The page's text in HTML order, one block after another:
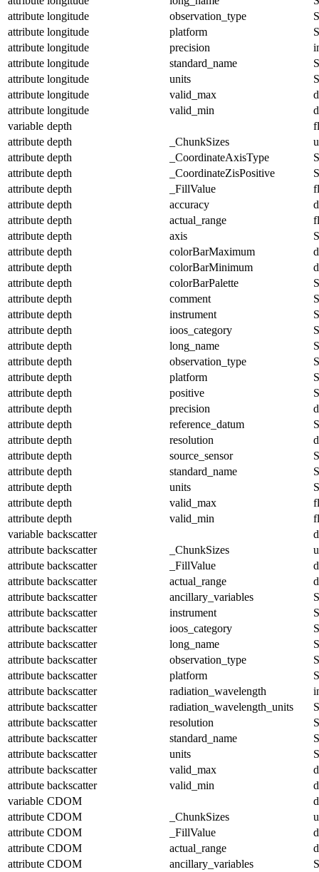
attribute longitude observation_type
attribute longitude platform
attribute longitude precision
attribute longitude standard_name
attribute longitude units
attribute longitude valid_max
attribute longitude valid_min
variable depth
attribute depth _ChunkSizes
attribute depth _CoordinateAxisType
attribute depth _CoordinateZisPositive
attribute depth _FillValue
attribute depth accuracy
attribute depth actual_range
attribute depth axis
attribute depth colorBarMaximum
attribute depth colorBarMinimum
attribute depth colorBarPalette
attribute depth comment
attribute depth instrument
attribute depth ioos_category
attribute depth long_name
attribute depth observation_type
attribute depth platform
attribute depth positive
attribute depth precision
attribute depth reference_datum
attribute depth resolution
attribute depth source_sensor
attribute depth standard_name
attribute depth units
attribute depth valid_max
attribute depth valid_min
variable backscatter
attribute backscatter _ChunkSizes
attribute backscatter _FillValue
attribute backscatter actual_range
attribute backscatter ancillary_variables
attribute backscatter instrument
attribute backscatter ioos_category
attribute backscatter long_name
attribute backscatter observation_type
attribute backscatter platform
attribute backscatter radiation_wavelength
attribute backscatter radiation_wavelength_units
attribute backscatter resolution
attribute backscatter standard_name
attribute backscatter units
attribute backscatter valid_max
attribute backscatter valid_min
variable CDOM
attribute CDOM _ChunkSizes
attribute CDOM _FillValue
attribute CDOM actual_range
attribute CDOM ancillary_variables